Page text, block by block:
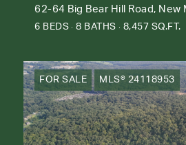
6 BEDS 8 BATHS 8,457 SQ.FT.
FOR SALE MLS® 24118953